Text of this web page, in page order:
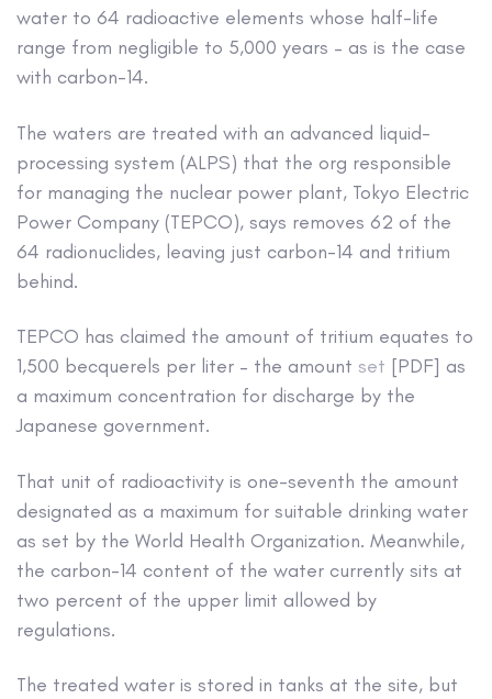
water to 64 radioactive elements whose half-life
range from negligible to 5,000 years – as is the case
with carbon-14.
The waters are treated with an advanced liquid-
processing system (ALPS) that the org responsible
for managing the nuclear power plant, Tokyo Electric
Power Company (TEPCO), says removes 62 of the
64 radionuclides, leaving just carbon-14 and tritium
behind.
TEPCO has claimed the amount of tritium equates to
1,500 becquerels per liter – the amount set [PDF] as
a maximum concentration for discharge by the
Japanese government.
That unit of radioactivity is one-seventh the amount
designated as a maximum for suitable drinking water
as set by the World Health Organization. Meanwhile,
the carbon-14 content of the water currently sits at
two percent of the upper limit allowed by
regulations.
The treated water is stored in tanks at the site, but